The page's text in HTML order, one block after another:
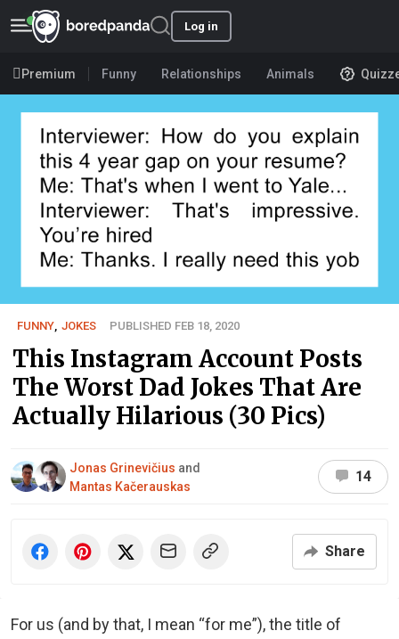
Log in
Premium Funny Relationships Animals
FUNNY, JOKES PUBLISHED FEB 18, 2020
This Instagram Account Posts
The Worst Dad Jokes That Are
Actually Hilarious (30 Pics)
Jonas Grinevičius and
Mantas Kačerauskas
14
Share
For us (and by that, I mean “for me”), the title of